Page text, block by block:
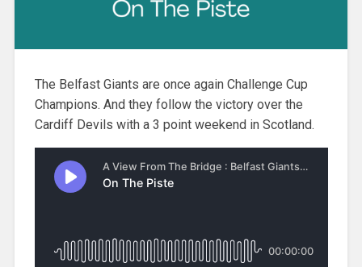
The Belfast Giants are once again Challenge Cup
Champions. And they follow the victory over the
Cardiff Devils with a 3 point weekend in Scotland.